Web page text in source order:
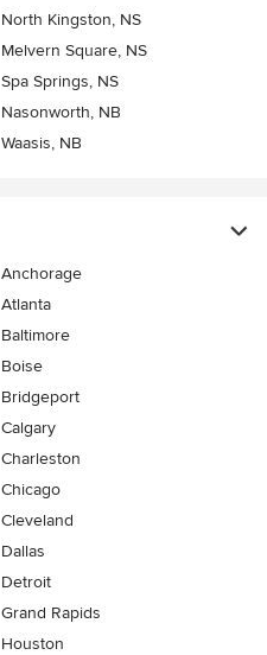
North Kingston, NS
Melvern Square, NS
Spa Springs, NS
Nasonworth, NB
Waasis, NB
Anchorage
Atlanta
Baltimore
Boise
Bridgeport
Calgary
Charleston
Chicago
Cleveland
Dallas
Detroit
Grand Rapids
Houston